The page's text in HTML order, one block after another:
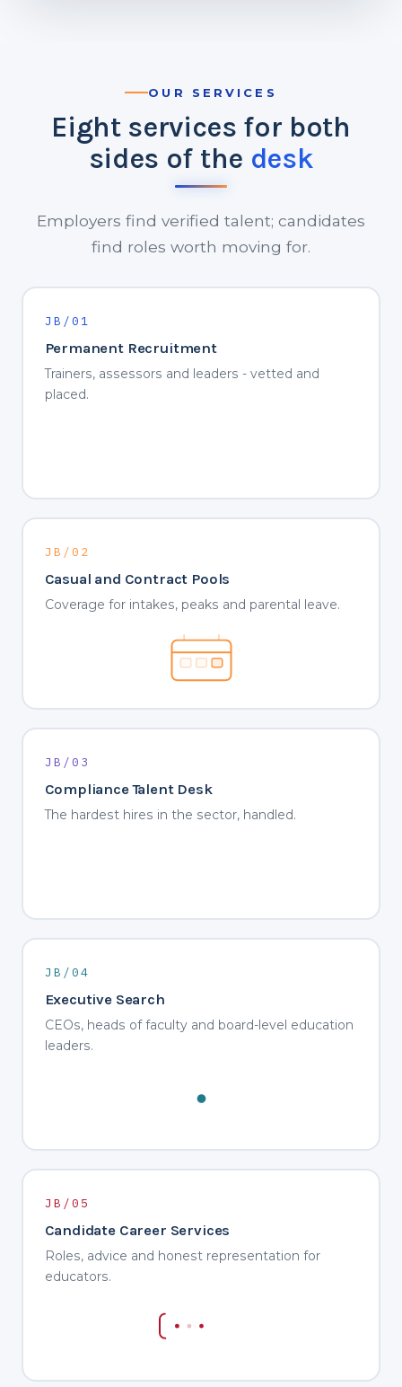
OUR SERVICES
Eight services for both
sides of the desk
Employers find verified talent; candidates
find roles worth moving for.
JB/01
Permanent Recruitment
Trainers, assessors and leaders - vetted and
placed.
JB/02
Casual and Contract Pools
Coverage for intakes, peaks and parental leave.
JB/03
Compliance Talent Desk
The hardest hires in the sector, handled.
JB/04
Executive Search
CEOs, heads of faculty and board-level education
leaders.
JB/05
Candidate Career Services
Roles, advice and honest representation for
educators.